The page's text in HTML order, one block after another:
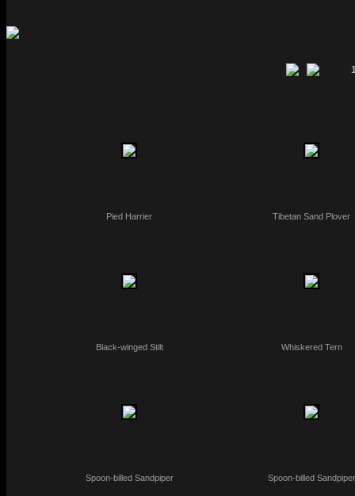
Pied Harrier Tibetan Sand Plover
Black-winged Stilt Whiskered Tern
Spoon-billed Sandpiper Spoon-billed Sandpiper